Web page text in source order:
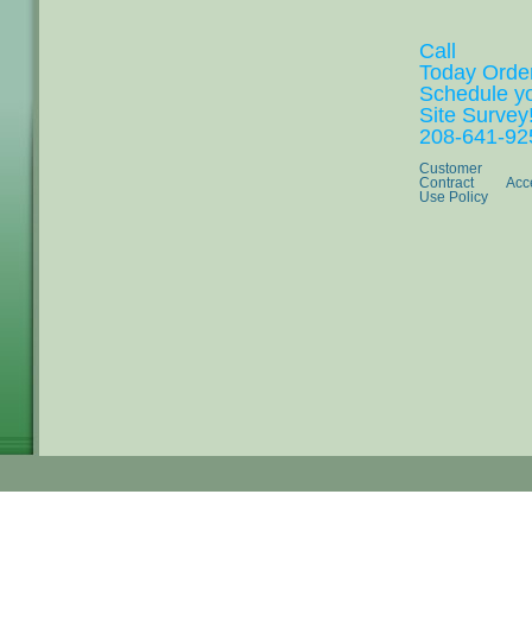
Call
Today
Schedule
Site
208-641-
Customer
Contract
Use Policy